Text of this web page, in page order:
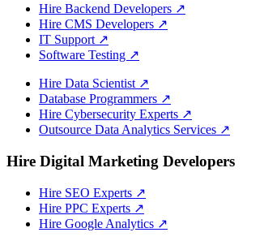
Hire Backend Developers ↗
Hire CMS Developers ↗
IT Support ↗
Software Testing ↗
Hire Data Scientist ↗
Database Programmers ↗
Hire Cybersecurity Experts ↗
Outsource Data Analytics Services ↗
Hire Digital Marketing Developers
Hire SEO Experts ↗
Hire PPC Experts ↗
Hire Google Analytics ↗